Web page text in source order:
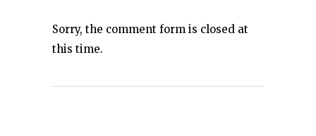
Sorry, the comment form is closed at
this time.